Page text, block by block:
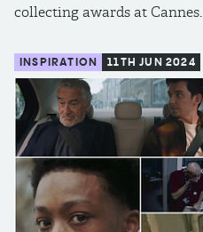
collecting awards at Cannes.
INSPIRATION 11TH JUN 2024